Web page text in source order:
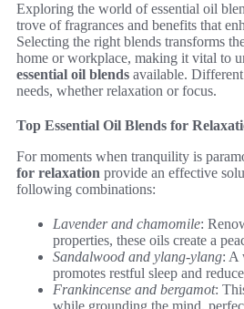
Exploring the world of essential oil
trove of fragrances and benefits that
Selecting the right blends transforms
home or workplace, making it vital to
essential oil blends available.
needs, whether relaxation or focus.
Top Essential Oil Blends for
For moments when tranquility is
for relaxation provide an effective
following combinations:
Lavender and chamomile:
properties, these oils create a
Sandalwood and ylang-ylang: A
promotes restful sleep and
Frankincense and bergamot:
while grounding the mind,